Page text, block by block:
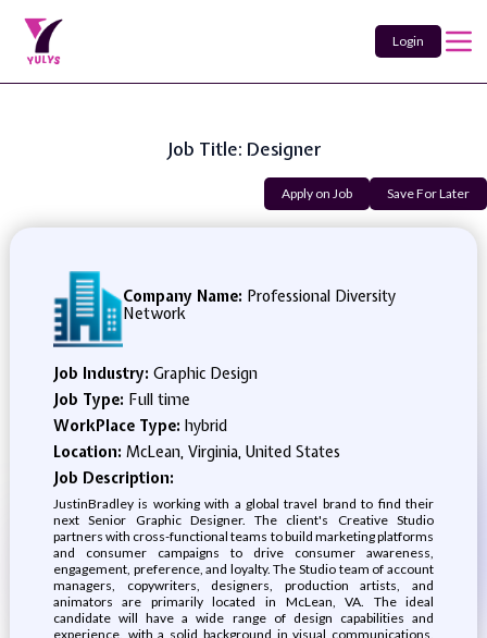
Login
Job Title: Designer
Apply on Job Save For Later
Company Name: Professional Diversity
Network
Job Industry: Graphic Design
Job Type: Full time
WorkPlace Type: hybrid
Location: McLean, Virginia, United States
Job Description:
JustinBradley is working with a global travel brand to find their
next Senior Graphic Designer. The client's Creative Studio
partners with cross-functional teams to build marketing platforms
and consumer campaigns to drive consumer awareness,
engagement, preference, and loyalty. The Studio team of account
managers, copywriters, designers, production artists, and
animators are primarily located in McLean, VA. The ideal
candidate will have a wide range of design capabilities and
experience, with a solid background in visual communications,